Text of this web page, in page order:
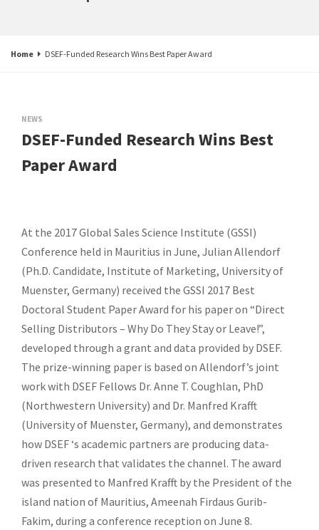
Home DSEF-Funded Research Wins Best Paper Award
NEWS
DSEF-Funded Research Wins Best
Paper Award
At the 2017 Global Sales Science Institute (GSSI)
Conference held in Mauritius in June, Julian Allendorf
(Ph.D. Candidate, Institute of Marketing, University of
Muenster, Germany) received the GSSI 2017 Best
Doctoral Student Paper Award for his paper on “Direct
Selling Distributors – Why Do They Stay or Leave!”,
developed through a grant and data provided by DSEF.
The prize-winning paper is based on Allendorf’s joint
work with DSEF Fellows Dr. Anne T. Coughlan, PhD
(Northwestern University) and Dr. Manfred Krafft
(University of Muenster, Germany), and demonstrates
how DSEF ‘s academic partners are producing data-
driven research that validates the channel. The award
was presented to Manfred Krafft by the President of the
island nation of Mauritius, Ameenah Firdaus Gurib-
Fakim, during a conference reception on June 8.